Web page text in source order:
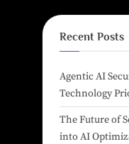
Recent Posts
Agentic AI
Technology
The Future of
into AI